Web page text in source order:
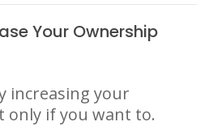
Your Ownership
increasing your
only if you want to.